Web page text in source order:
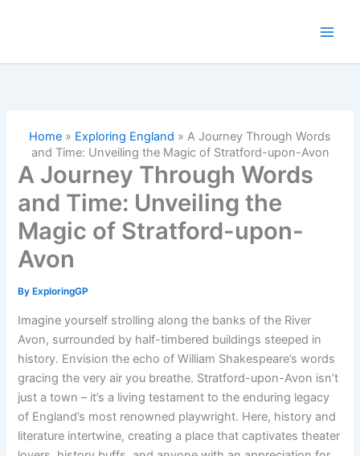
Home » Exploring England » A Journey Through Words
and Time: Unveiling the Magic of Stratford-upon-Avon
A Journey Through Words
and Time: Unveiling the
Magic of Stratford-upon-
Avon
By ExploringGP
Imagine yourself strolling along the banks of the River
Avon, surrounded by half-timbered buildings steeped in
history. Envision the echo of William Shakespeare’s words
gracing the very air you breathe. Stratford-upon-Avon isn’t
just a town – it’s a living testament to the enduring legacy
of England’s most renowned playwright. Here, history and
literature intertwine, creating a place that captivates theater